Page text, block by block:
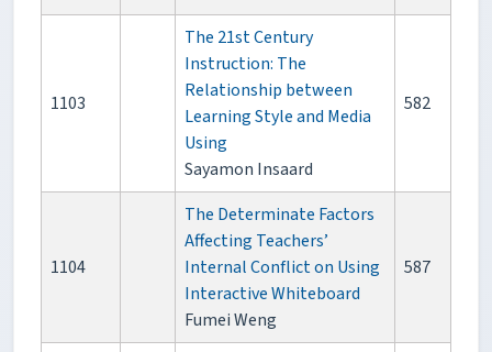
1103
The 21st Century
Instruction: The
Relationship between
Learning Style and Media
Using
Sayamon Insaard
582
1104
The Determinate Factors
Affecting Teachers’
Internal Conflict on Using
Interactive Whiteboard
Fumei Weng
587